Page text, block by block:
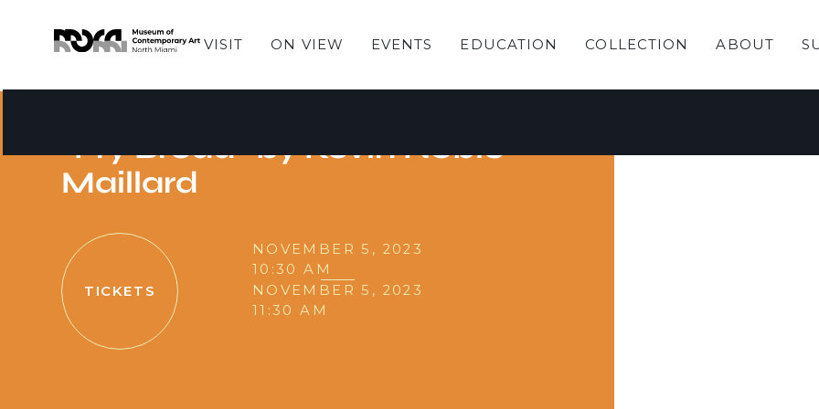
VISIT ON VIEW EVENTS EDUCATION COLLECTION ABOUT
SUNDAY STORIES
"Fry Bread" by Kevin Noble
Maillard
NOVEMBER 5, 2023
10:30 AM
NOVEMBER 5, 2023
11:30 AM
TICKETS